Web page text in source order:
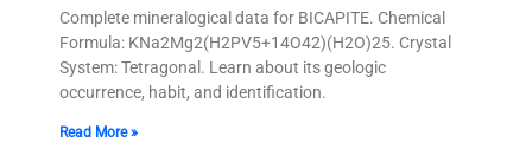
Complete mineralogical data for BICAPITE. Chemical
Formula: KNa2Mg2(H2PV5+14O42)(H2O)25. Crystal
System: Tetragonal. Learn about its geologic
occurrence, habit, and identification.
Read More »